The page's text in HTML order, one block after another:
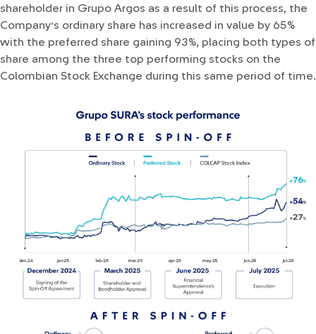
shareholder in Grupo Argos as a result of this process, the
Company’s ordinary share has increased in value by 65%
with the preferred share gaining 93%, placing both types of
share among the three top performing stocks on the
Colombian Stock Exchange during this same period of time.